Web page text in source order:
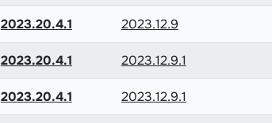
2023.20.4.1 2023.12.9
2023.20.4.1 2023.12.9.1
2023.20.4.1 2023.12.9.1